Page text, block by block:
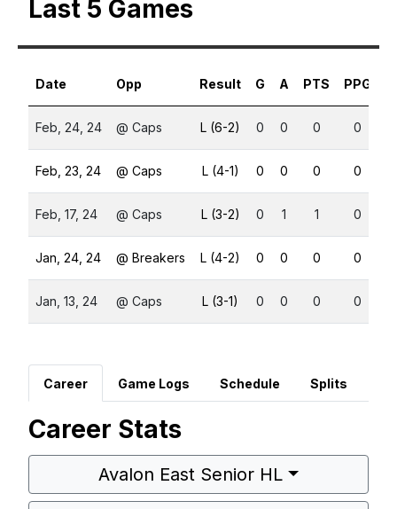
Last 5 Games
Date Opp Result G A PTS PPG
Feb, 24, 24 @ Caps L (6-2) 0 0 0 0
Feb, 23, 24 @ Caps L (4-1) 0 0 0 0
Feb, 17, 24 @ Caps L (3-2) 0 1 1 0
Jan, 24, 24 @ Breakers L (4-2) 0 0 0 0
Jan, 13, 24 @ Caps L (3-1) 0 0 0 0
Career Game Logs Schedule Splits
Career Stats
Avalon East Senior HL